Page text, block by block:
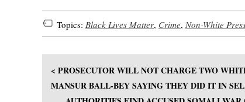
Topics: Black Lives Matter, Crime, Non-White
< PROSECUTOR WILL NOT CHARGE TWO
MANSUR BALL-BEY SAYING THEY DID IT IN